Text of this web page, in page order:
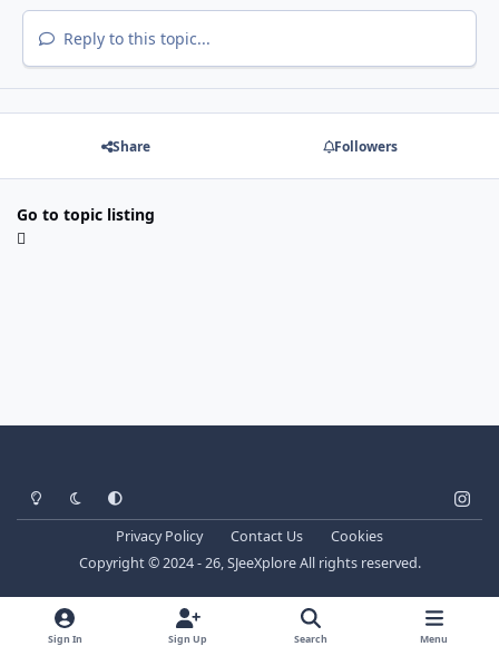
Reply to this topic...
Share Followers
Go to topic listing
Light ModeDark ModeSystem Preference
n
a
g
Privacy Policy Contact Us
Cookies
Copyright © 2024 - 26, SJeeXplore All rights reserved.
Sign In Sign Up Search Menu